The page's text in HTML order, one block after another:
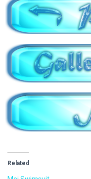
Related